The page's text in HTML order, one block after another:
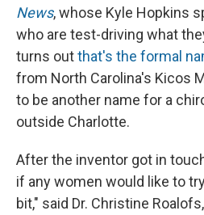
News, whose Kyle Hopkins
who are test-driving what
turns outthat's the formal
from North Carolina's Kicos
to be another name for a
outside Charlotte.
After the inventor got in
if any women would like to
bit," said Dr. Christine